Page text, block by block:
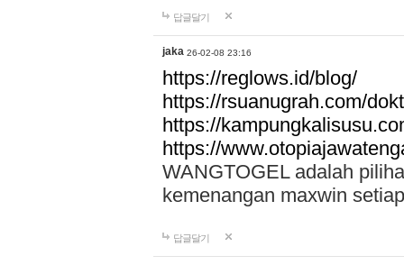
답글달기
jaka 26-02-08 23:16
https://reglows.id/blog/
https://rsuanugrah.com/
https://
https://
WANGTOGEL adalah
kemenangan maxwin
답글달기